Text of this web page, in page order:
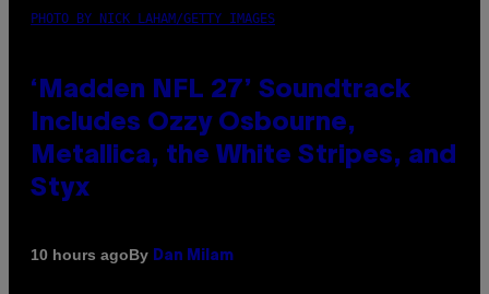
PHOTO BY NICK LAHAM/GETTY IMAGES
‘Madden NFL 27’ Soundtrack
Includes Ozzy Osbourne,
Metallica, the White Stripes, and
Styx
10 hours agoBy Dan Milam